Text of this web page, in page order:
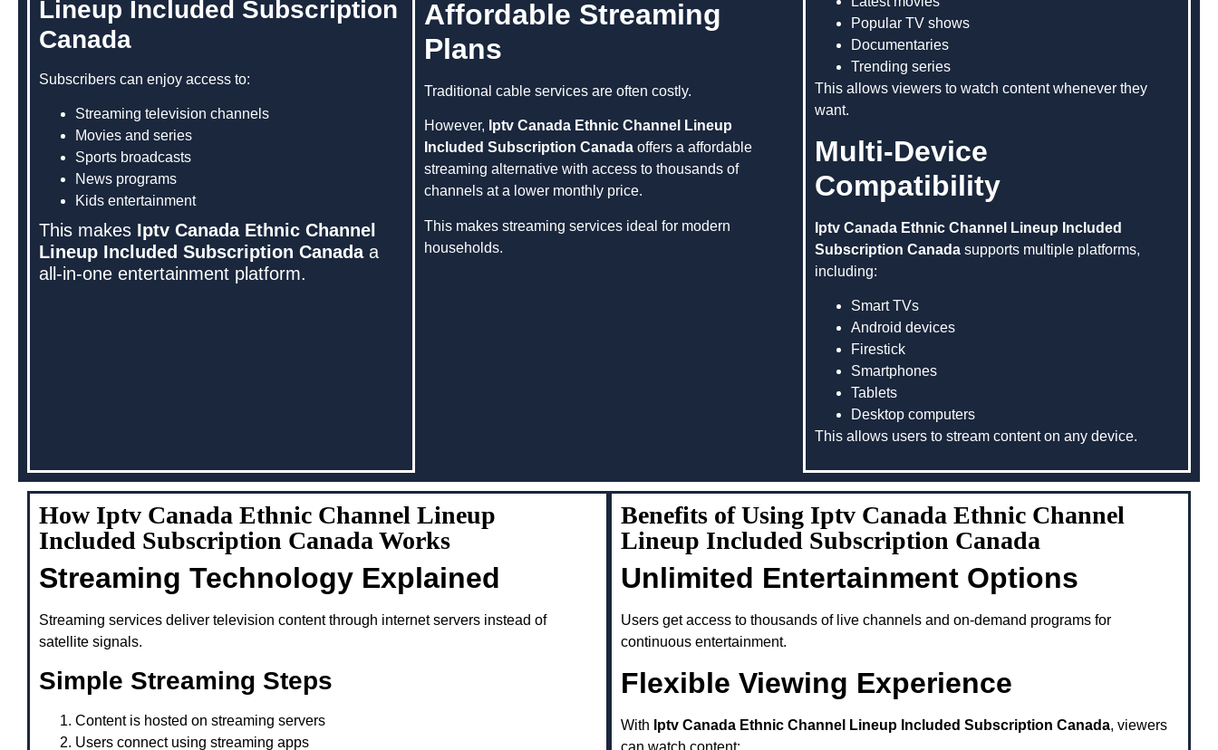
Lineup Included Subscription
Canada
Subscribers can enjoy access to:
Streaming television channels
Movies and series
Sports broadcasts
News programs
Kids entertainment
This makes Iptv Canada Ethnic Channel
Lineup Included Subscription Canadaa
all-in-one entertainment platform.
Affordable Streaming
Plans
Traditional cable services are often costly.
However, Iptv Canada Ethnic Channel Lineup
Included Subscription Canada offers a affordable
streaming alternative with access to thousands of
channels at a lower monthly price.
This makes streaming services ideal for modern
households.
Popular TV shows
Documentaries
Trending series
This allows viewers to watch content whenever they
want.
Multi-Device
Compatibility
Iptv Canada Ethnic Channel Lineup Included
Subscription Canada supports multiple platforms,
including:
Smart TVs
Android devices
Firestick
Smartphones
Tablets
Desktop computers
This allows users to stream content on any device.
How Iptv Canada Ethnic Channel Lineup
Included Subscription Canada Works
Streaming Technology Explained
Streaming services deliver television content through internet servers instead of
satellite signals.
Simple Streaming Steps
Content is hosted on streaming servers
Users connect using streaming apps
Benefits of Using Iptv Canada Ethnic Channel
Lineup Included Subscription Canada
Unlimited Entertainment Options
Users get access to thousands of live channels and on-demand programs for
continuous entertainment.
Flexible Viewing Experience
With Iptv Canada Ethnic Channel Lineup Included Subscription Canada, viewers